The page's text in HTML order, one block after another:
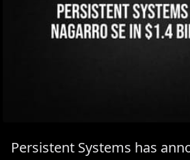
Persistent Systems has